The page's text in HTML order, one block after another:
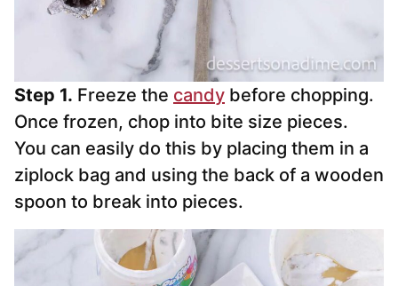
Step 1. Freeze the candy before chopping.
Once frozen, chop into bite size pieces.
You can easily do this by placing them in a
ziplock bag and using the back of a wooden
spoon to break into pieces.